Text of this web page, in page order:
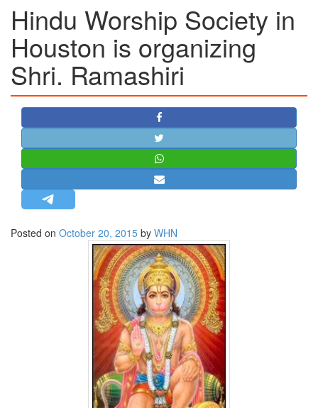
INDIA
AMERICAS
ASIA PACIFIC
MIDDLE EAST
AFRICA
MISC.
Hindu Worship Society in
Houston is organizing
Shri. Ramashiri
Posted on October 20, 2015 by WHN